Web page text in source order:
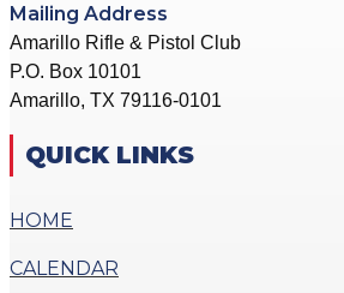
GALLERY
CONTACT
DONATE
Mailing Address
Amarillo Rifle & Pistol Club
P.O. Box 10101
Amarillo, TX 79116-0101
QUICK LINKS
HOME
CALENDAR